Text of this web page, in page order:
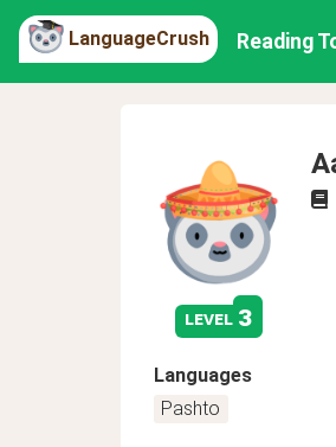
LanguageCrush Reading
level 3
Languages
Pashto